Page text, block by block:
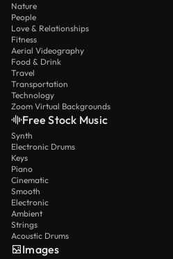
Nature
People
Love & Relationships
Fitness
Aerial Videography
Food & Drink
Travel
Transportation
Technology
Zoom Virtual Backgrounds
Free Stock Music
Synth
Electronic Drums
Keys
Piano
Cinematic
Smooth
Electronic
Ambient
Strings
Acoustic Drums
Images